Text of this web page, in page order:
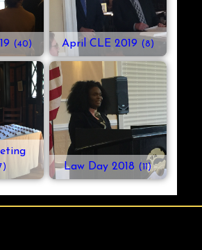
(40) April CLE 2019 (8)
Law Day 2018 (11)